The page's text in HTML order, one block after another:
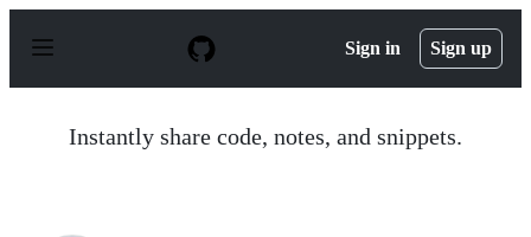
p
Sign in Sign up
Instantly share code, notes, and snippets.